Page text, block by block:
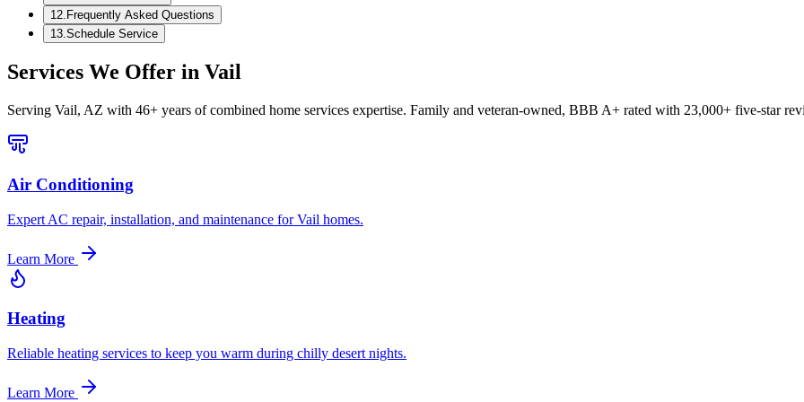
12 Frequently Asked Questions
13 Schedule Service
Services We Offer in Vail
Serving Vail, AZ with 46+ years of combined home services expertise. Family and veteran-owned, BBB A+ rated with 23,000+ five-star
Air Conditioning
Expert AC repair, installation, and maintenance for Vail homes.
Learn More
Heating
Reliable heating services to keep you warm during chilly desert nights.
Learn More